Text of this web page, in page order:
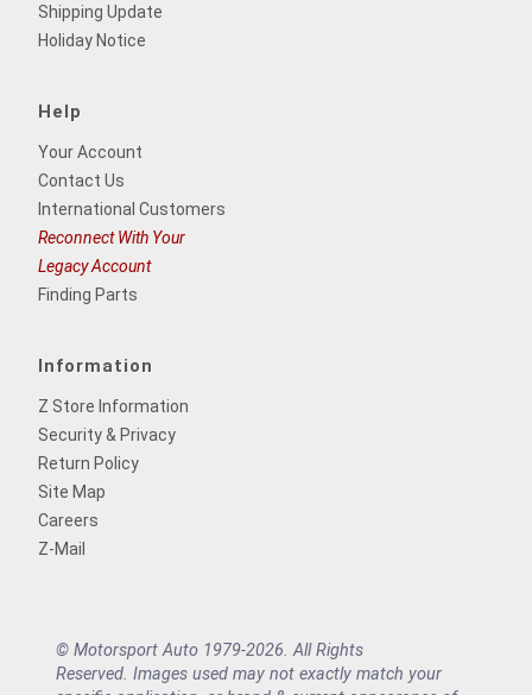
Shipping Update
Holiday Notice
Help
Your Account
Contact Us
International Customers
Reconnect With Your
Legacy Account
Finding Parts
Information
Z Store Information
Security & Privacy
Return Policy
Site Map
Careers
Z-Mail
© Motorsport Auto 1979-2026. All Rights
Reserved. Images used may not exactly match your